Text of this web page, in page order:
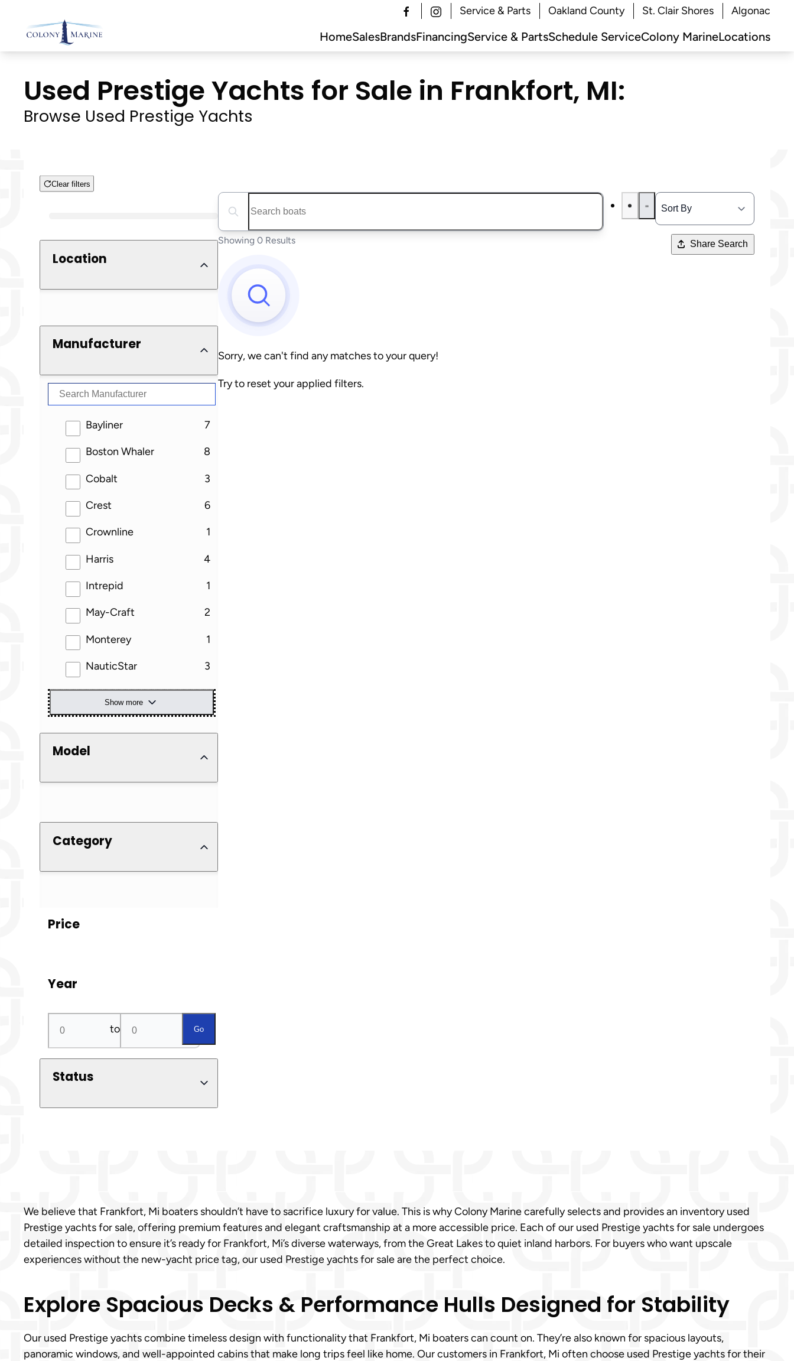
Skip
to
Service & Parts Oakland County St. Clair Shores Algonac
HomeSalesBrandsFinancingService & PartsSchedule ServiceColony MarineLocations
Used Prestige Yachts for Sale in Frankfort, MI:
Browse Used Prestige Yachts
Clear filters
Location
Manufacturer
Bayliner 7
results
Boston Whaler 8
results
Cobalt 3
results
Crest 6
results
Crownline 1
results
Harris 4
results
Intrepid 1
results
May-Craft 2
results
Monterey 1
results
NauticStar 3
results
Show more
Model
Category
Price
Year
to Go
Status
Search boats...
Showing 0 Results Share Search
Sorry, we can't find any matches to your query!
Try to reset your applied filters.
We believe that Frankfort, Mi boaters shouldn’t have to sacrifice luxury for value. This is why Colony Marine carefully selects and provides an inventory used
Prestige yachts for sale, offering premium features and elegant craftsmanship at a more accessible price. Each of our used Prestige yachts for sale undergoes
detailed inspection to ensure it’s ready for Frankfort, Mi’s diverse waterways, from the Great Lakes to quiet inland harbors. For buyers who want upscale
experiences without the new-yacht price tag, our used Prestige yachts for sale are the perfect choice.
Explore Spacious Decks & Performance Hulls Designed for Stability
Our used Prestige yachts combine timeless design with functionality that Frankfort, Mi boaters can count on. They’re also known for spacious layouts,
panoramic windows, and well-appointed cabins that make long trips feel like home. Our customers in Frankfort, Mi often choose used Prestige yachts for their